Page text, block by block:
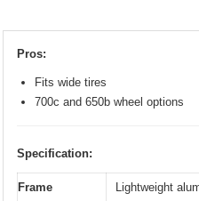
Pros:
Fits wide tires
700c and 650b wheel options
Specification:
Frame Lightweight